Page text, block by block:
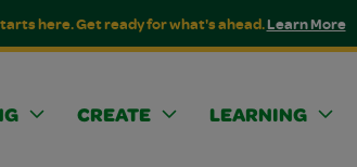
here. Get ready for what's ahead.Learn More
CREATE LEARNING